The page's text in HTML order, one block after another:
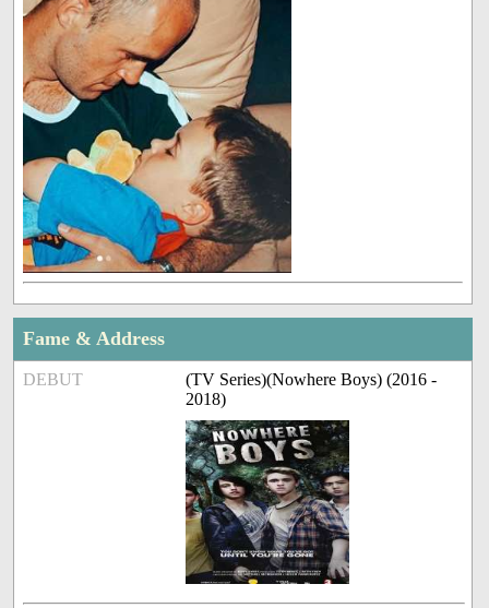
Fame & Address
DEBUT
(TV Series)(Nowhere Boys) (2016 -
2018)